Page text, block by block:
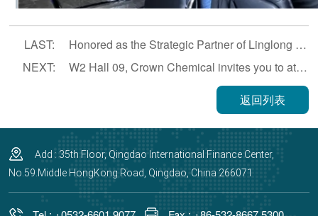
LAST:
Honored as the Strategic Partner of Linglong Serbia in 2024
NEXT:
W2 Hall 09, Crown Chemical invites you to attend the 14th China (Guangrao) International Rubber Tire and Auto Parts Exhibition.
返回列表
Add : 35th Floor, Qingdao International Finance Center,
No.59.Middle HongKong Road, Qingdao, China 266071